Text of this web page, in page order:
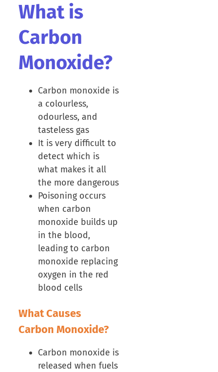
What is
Carbon
Monoxide?
Carbon monoxide is
a colourless,
odourless, and
tasteless gas
It is very difficult to
detect which is
what makes it all
the more dangerous
Poisoning occurs
when carbon
monoxide builds up
in the blood,
leading to carbon
monoxide replacing
oxygen in the red
blood cells
What Causes
Carbon Monoxide?
Carbon monoxide is
released when fuels